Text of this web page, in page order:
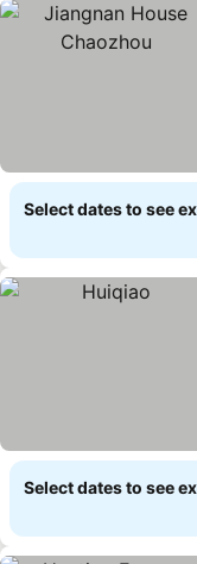
Select dates to see
Select dates to see